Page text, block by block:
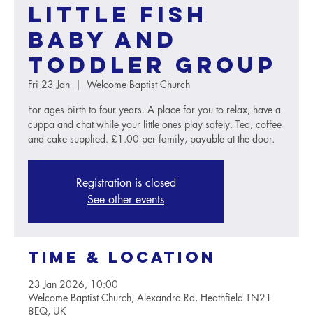
Little Fish
baby and
toddler group
Fri 23 Jan
  |
Welcome Baptist Church
For ages birth to four years. A place for you to relax, have a
cuppa and chat while your little ones play safely. Tea, coffee
and cake supplied. £1.00 per family, payable at the door.
Registration is closed
See other events
Time & Location
23 Jan 2026, 10:00
Welcome Baptist Church, Alexandra Rd, Heathfield TN21
8EQ, UK